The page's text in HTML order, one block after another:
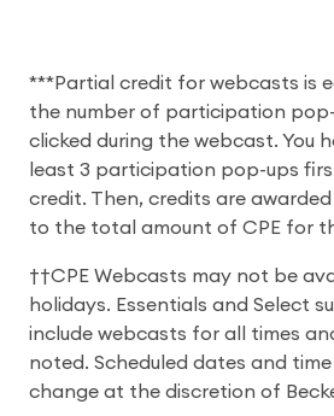
***Partial credit for webcasts is
the number of participation
clicked during the webcast. You
least 3 participation pop-ups
credit. Then, credits are
to the total amount of CPE for
††CPE Webcasts may not be
holidays. Essentials and Select
include webcasts for all times
noted. Scheduled dates and
change at the discretion of